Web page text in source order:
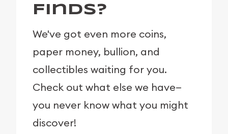
Finds?
We've got even more coins,
paper money, bullion, and
collectibles waiting for you.
Check out what else we have—
you never know what you might
discover!